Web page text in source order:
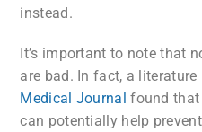
instead.
It’s important to note that
are bad. In fact, a
Medical Journal found that
can potentially help